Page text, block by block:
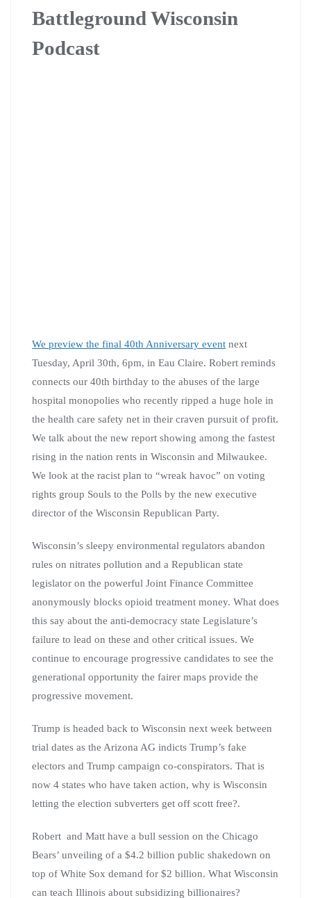
Battleground Wisconsin
Podcast
We preview the final 40th Anniversary event next
Tuesday, April 30th, 6pm, in Eau Claire. Robert reminds
connects our 40th birthday to the abuses of the large
hospital monopolies who recently ripped a huge hole in
the health care safety net in their craven pursuit of profit.
We talk about the new report showing among the fastest
rising in the nation rents in Wisconsin and Milwaukee.
We look at the racist plan to “wreak havoc” on voting
rights group Souls to the Polls by the new executive
director of the Wisconsin Republican Party.
Wisconsin’s sleepy environmental regulators abandon
rules on nitrates pollution and a Republican state
legislator on the powerful Joint Finance Committee
anonymously blocks opioid treatment money. What does
this say about the anti-democracy state Legislature’s
failure to lead on these and other critical issues. We
continue to encourage progressive candidates to see the
generational opportunity the fairer maps provide the
progressive movement.
Trump is headed back to Wisconsin next week between
trial dates as the Arizona AG indicts Trump’s fake
electors and Trump campaign co-conspirators. That is
now 4 states who have taken action, why is Wisconsin
letting the election subverters get off scott free?.
Robert and Matt have a bull session on the Chicago
Bears’ unveiling of a $4.2 billion public shakedown on
top of White Sox demand for $2 billion. What Wisconsin
can teach Illinois about subsidizing billionaires?